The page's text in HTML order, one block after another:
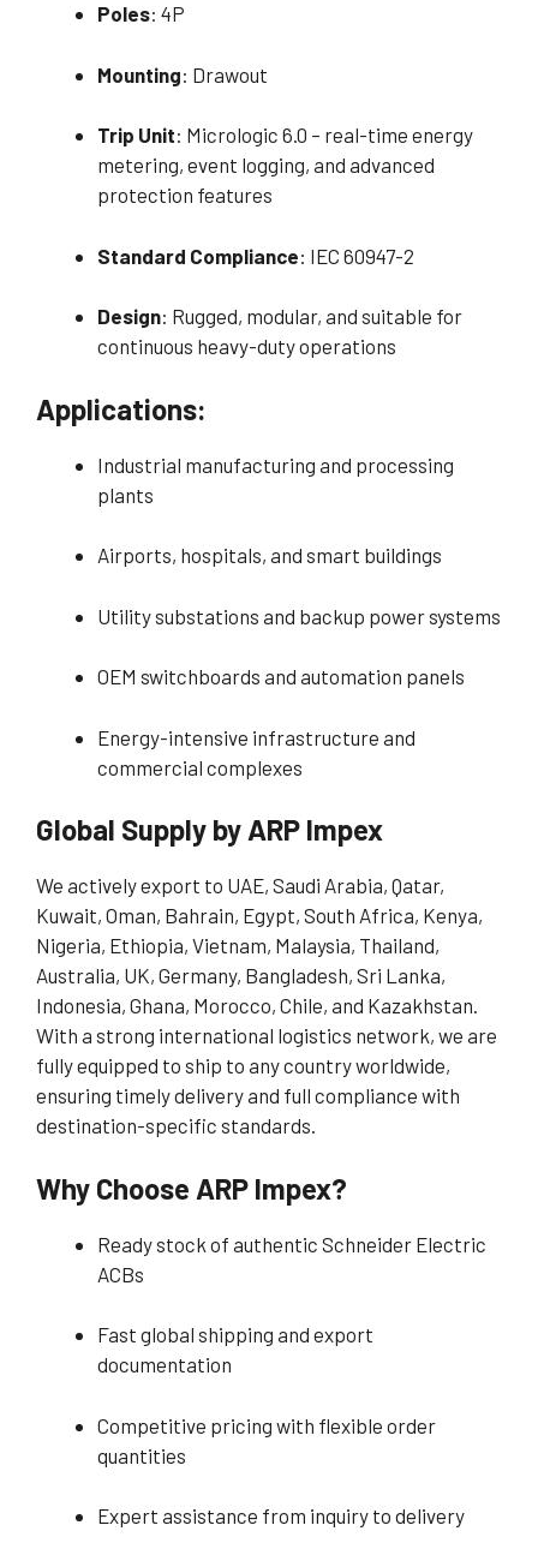
Poles: 4P
Mounting: Drawout
Trip Unit: Micrologic 6.0 – real-time energy
metering, event logging, and advanced
protection features
Standard Compliance: IEC 60947-2
Design: Rugged, modular, and suitable for
continuous heavy-duty operations
Applications:
Industrial manufacturing and processing
plants
Airports, hospitals, and smart buildings
Utility substations and backup power systems
OEM switchboards and automation panels
Energy-intensive infrastructure and
commercial complexes
Global Supply by ARP Impex
We actively export to UAE, Saudi Arabia, Qatar,
Kuwait, Oman, Bahrain, Egypt, South Africa, Kenya,
Nigeria, Ethiopia, Vietnam, Malaysia, Thailand,
Australia, UK, Germany, Bangladesh, Sri Lanka,
Indonesia, Ghana, Morocco, Chile, and Kazakhstan.
With a strong international logistics network, we are
fully equipped to ship to any country worldwide,
ensuring timely delivery and full compliance with
destination-specific standards.
Why Choose ARP Impex?
Ready stock of authentic Schneider Electric
ACBs
Fast global shipping and export
documentation
Competitive pricing with flexible order
quantities
Expert assistance from inquiry to delivery